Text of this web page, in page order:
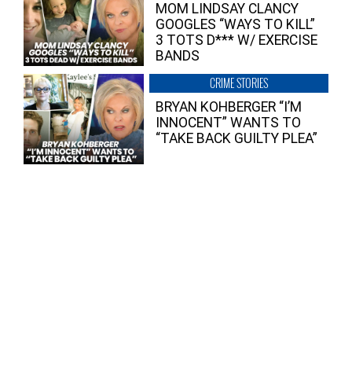
MOM LINDSAY CLANCY
GOOGLES “WAYS TO KILL”
3 TOTS D*** W/ EXERCISE
BANDS
CRIME STORIES
BRYAN KOHBERGER “I’M
INNOCENT” WANTS TO
“TAKE BACK GUILTY PLEA”